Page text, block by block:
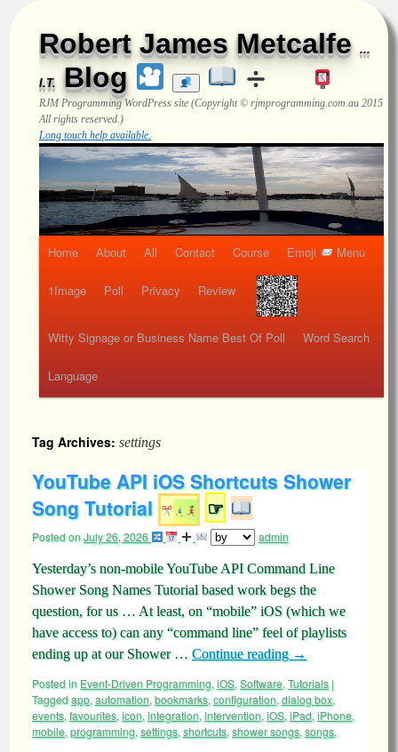
Robert James Metcalfe ...
I.T. Blog
RJM ProgrammingWordPress site (Copyright © rjmprogramming.com.au 2015
All rights reserved.)
Long touch help available.
Home About All Contact Course Emoji Menu
1Image Poll Privacy Review
Witty Signage or Business Name Best Of Poll Word Search
Language
Tag Archives: settings
YouTube API iOS Shortcuts Shower
Song Tutorial
☞
Posted onJuly 26, 2026 admin
Yesterday’s non-mobile YouTube API Command Line
Shower Song Names Tutorial based work begs the
question, for us … At least, on “mobile” iOS (which we
have access to) can any “command line” feel of playlists
ending up at our Shower … Continue reading →
Posted in Event-Driven Programming, iOS, Software, Tutorials |
Taggedapp, automation, bookmarks, configuration, dialog box,
events, favourites, icon, integration, intervention, iOS, iPad, iPhone,
mobile, programming, settings, shortcuts, shower songs, songs,